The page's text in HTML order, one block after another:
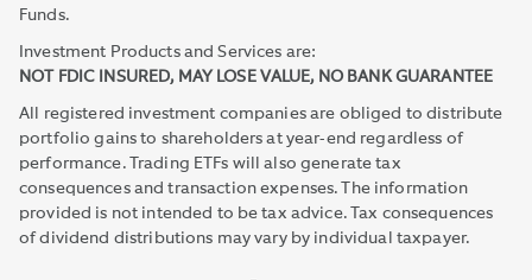
Funds.
Investment Products and Services are:
NOT FDIC INSURED, MAY LOSE VALUE, NO BANK GUARANTEE
All registered investment companies are obliged to distribute
portfolio gains to shareholders at year-end regardless of
performance. Trading ETFs will also generate tax
consequences and transaction expenses. The information
provided is not intended to be tax advice. Tax consequences
of dividend distributions may vary by individual taxpayer.